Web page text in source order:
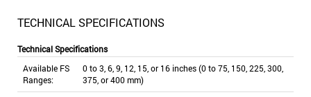
TECHNICAL SPECIFICATIONS
Technical Specifications
Available FS
Ranges:
0 to 3, 6, 9, 12, 15, or 16 inches (0 to 75, 150, 225, 300,
375, or 400 mm)